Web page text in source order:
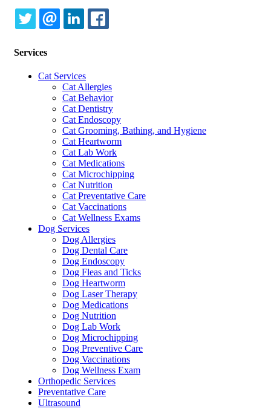
TWITTEREMAILLINKEDIN
Services
Cat Services
Cat Allergies
Cat Behavior
Cat Dentistry
Cat Endoscopy
Cat Grooming, Bathing, and Hygiene
Cat Heartworm
Cat Lab Work
Cat Medications
Cat Microchipping
Cat Nutrition
Cat Preventative Care
Cat Vaccinations
Cat Wellness Exams
Dog Services
Dog Allergies
Dog Dental Care
Dog Endoscopy
Dog Fleas and Ticks
Dog Heartworm
Dog Laser Therapy
Dog Medications
Dog Nutrition
Dog Lab Work
Dog Microchipping
Dog Preventive Care
Dog Vaccinations
Dog Wellness Exam
Orthopedic Services
Preventative Care
Ultrasound